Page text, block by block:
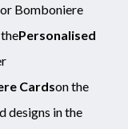
Bomboniere
Personalised
Cardson the
designs in the